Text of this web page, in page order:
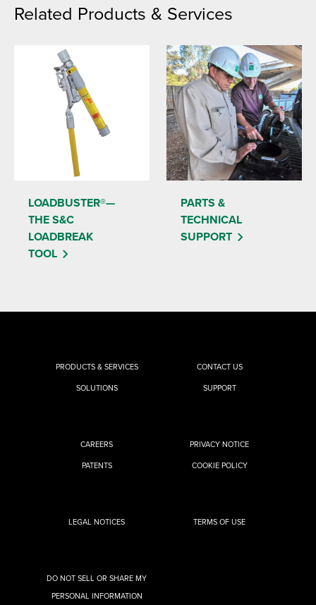
Related Products & Services
LOADBUSTER®—
THE S&C
LOADBREAK
TOOL
PARTS &
TECHNICAL
SUPPORT
PRODUCTS & SERVICES
SOLUTIONS
CONTACT US
SUPPORT
CAREERS
PATENTS
PRIVACY NOTICE
COOKIE POLICY
LEGAL NOTICES TERMS OF USE
DO NOT SELL OR SHARE MY
PERSONAL INFORMATION